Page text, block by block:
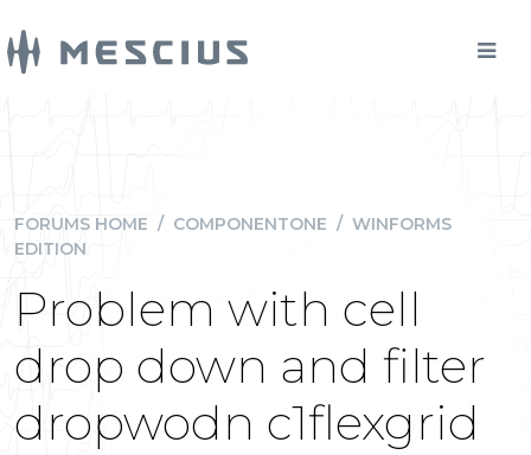
FORUMS HOME / COMPONENTONE / WINFORMS
EDITION
Problem with cell
drop down and filter
dropwodn c1flexgrid